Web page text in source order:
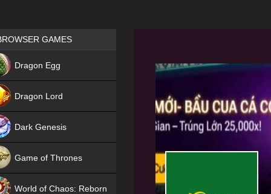
Games place
GAMES
Dragon Egg
Dragon Lord
Dark Genesis
Game of Thrones
World of Chaos: Reborn